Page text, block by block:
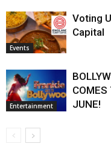
Events
Voting
Capital
Entertainment
JUNE!